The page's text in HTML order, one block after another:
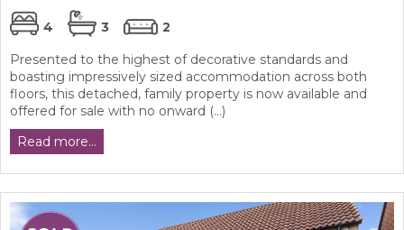
4 3
2
Presented to the highest of decorative standards and
boasting impressively sized accommodation across both
floors, this detached, family property is now available and
offered for sale with no onward (...)
Read more...